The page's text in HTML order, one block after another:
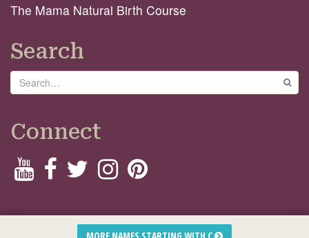
MORE NAMES STARTING WITH C
The Mama Natural Birth Course
Search
Search
Connect
© 2026 Mama Natural